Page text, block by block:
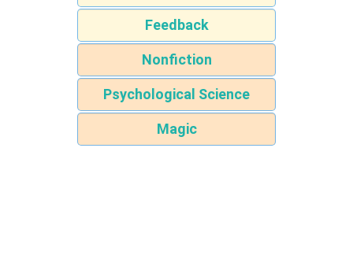
Feedback
Nonfiction
Psychological Science
Magic